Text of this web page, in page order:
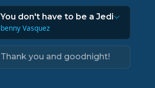
You don't have to be a Jedi
benny Vasquez
Thank you and goodnight!